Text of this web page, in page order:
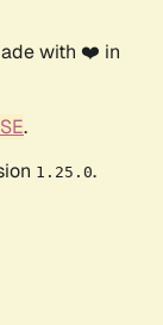
with ❤️ in
.
1.25.0.